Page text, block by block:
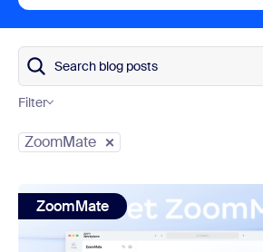
Search blog posts
Filter
ZoomMate
view: Meet ZoomMate: Zoom's next
ZoomMate